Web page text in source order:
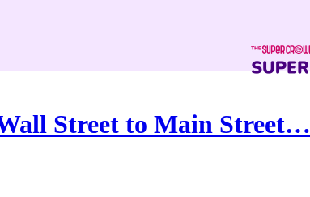
Street to Main Street…